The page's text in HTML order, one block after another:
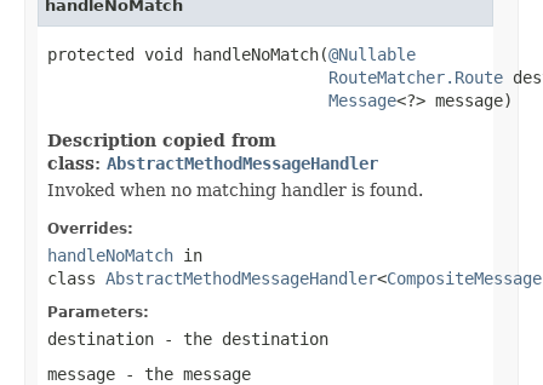
handleNoMatch
protected void handleNoMatch(@Nullable
RouteMatcher.Route
Message<?> message)
Description copied from
class: AbstractMethodMessageHandler
Invoked when no matching handler is found.
Overrides:
handleNoMatch in
class AbstractMethodMessageHandler<
Parameters:
destination - the destination
message - the message